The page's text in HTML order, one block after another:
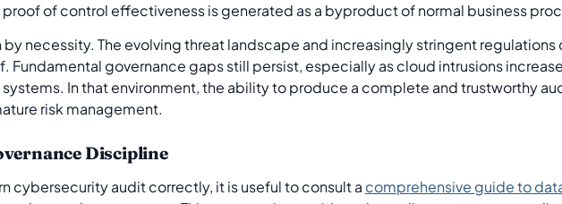
proof of control effectiveness is generated as a byproduct of normal business
by necessity. The evolving threat landscape and increasingly stringent
Fundamental governance gaps still persist, especially as cloud intrusions
In that environment, the ability to produce a complete and trustworthy
risk management.
Discipline
cybersecurity audit correctly, it is useful to consult a comprehensive guide to